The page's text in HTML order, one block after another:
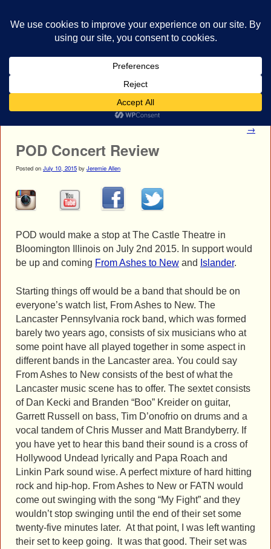
First Decree Photo Gallery
→
POD Concert Review
Posted on July 10, 2015 by Jeremie Allen
POD would make a stop at The Castle Theatre in
Bloomington Illinois on July 2nd 2015. In support would
be up and coming From Ashes to New and Islander.
Starting things off would be a band that should be on
everyone’s watch list, From Ashes to New. The
Lancaster Pennsylvania rock band, which was formed
barely two years ago, consists of six musicians who at
some point have all played together in some aspect in
different bands in the Lancaster area. You could say
From Ashes to New consists of the best of what the
Lancaster music scene has to offer. The sextet consists
of Dan Kecki and Branden “Boo” Kreider on guitar,
Garrett Russell on bass, Tim D’onofrio on drums and a
vocal tandem of Chris Musser and Matt Brandyberry. If
you have yet to hear this band their sound is a cross of
Hollywood Undead lyrically and Papa Roach and
Linkin Park sound wise. A perfect mixture of hard hitting
rock and hip-hop. From Ashes to New or FATN would
come out swinging with the song “My Fight” and they
wouldn’t stop swinging until the end of their set some
twenty-five minutes later. At that point, I was left wanting
their set to keep going. It was that good. Their set was